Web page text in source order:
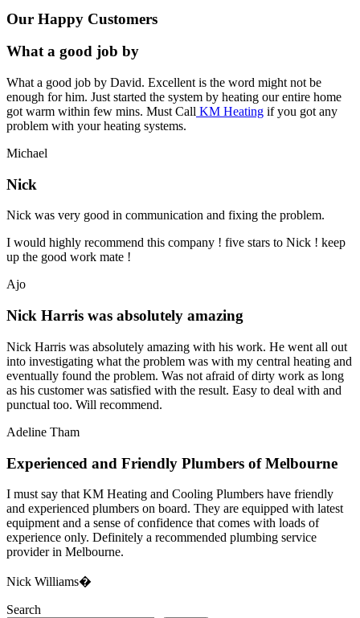
Our Happy Customers
What a good job by
What a good job by David. Excellent is the word might not be
enough for him. Just started the system by heating our entire home
got warm within few mins. Must Call KM Heating if you got any
problem with your heating systems.
Michael
Nick
Nick was very good in communication and fixing the problem.
I would highly recommend this company ! five stars to Nick ! keep
up the good work mate !
Ajo
Nick Harris was absolutely amazing
Nick Harris was absolutely amazing with his work. He went all out
into investigating what the problem was with my central heating and
eventually found the problem. Was not afraid of dirty work as long
as his customer was satisfied with the result. Easy to deal with and
punctual too. Will recommend.
Adeline Tham
Experienced and Friendly Plumbers of Melbourne
I must say that KM Heating and Cooling Plumbers have friendly
and experienced plumbers on board. They are equipped with latest
equipment and a sense of confidence that comes with loads of
experience only. Definitely a recommended plumbing service
provider in Melbourne.
Nick Williams�
Search